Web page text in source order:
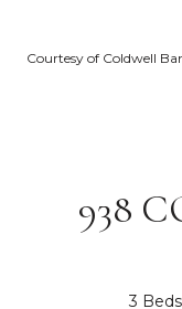
Courtesy of Coldwell
938
3 Beds